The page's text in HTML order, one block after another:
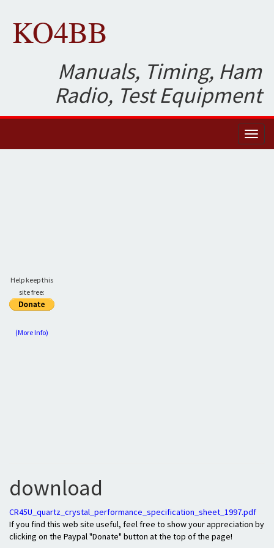
KO4BB
Manuals, Timing, Ham
Radio, Test Equipment
Help keep this
site free:
(More Info)
download
CR45U_quartz_crystal_performance_specification_sheet_1997.pdf
If you find this web site useful, feel free to show your appreciation by
clicking on the Paypal "Donate" button at the top of the page!